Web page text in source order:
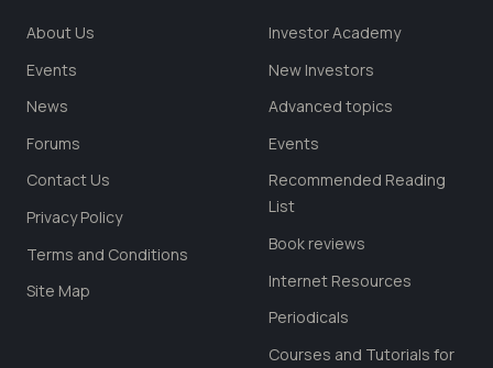
About Us
Events
News
Forums
Contact Us
Privacy Policy
Terms and Conditions
Site Map
Investor Academy
New Investors
Advanced topics
Events
Recommended Reading
List
Book reviews
Internet Resources
Periodicals
Courses and Tutorials for